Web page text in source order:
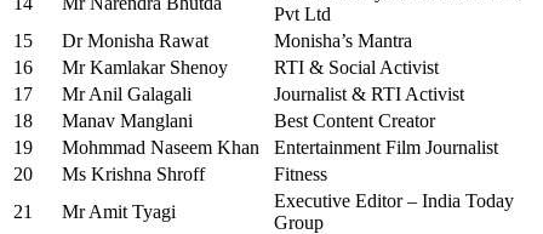
Pvt Ltd
15
Dr Monisha Rawat
Monisha’s Mantra
16
Mr Kamlakar Shenoy
RTI & Social Activist
17
Mr Anil Galagali
Journalist & RTI Activist
18
Manav Manglani
Best Content Creator
19
Mohmmad Naseem Khan
Entertainment Film Journalist
20
Ms Krishna Shroff
Fitness
21
Mr Amit Tyagi
Executive Editor – India Today
Group